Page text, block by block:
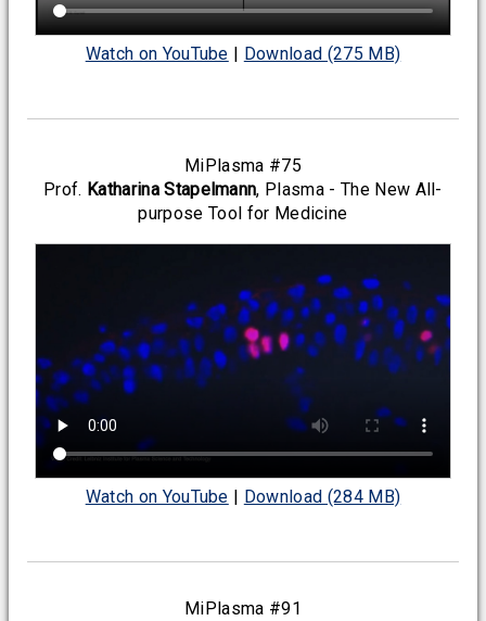
Watch on YouTube Download (275 MB)
MiPlasma #75
Prof. Katharina Stapelmann, Plasma - The New All-
purpose Tool for Medicine
Watch on YouTube Download (284 MB)
MiPlasma #91